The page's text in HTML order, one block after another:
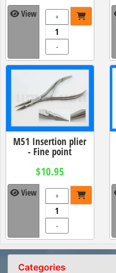
View +
-
M51 Insertion plier
- Fine point
$10.95
View +
-
Categories